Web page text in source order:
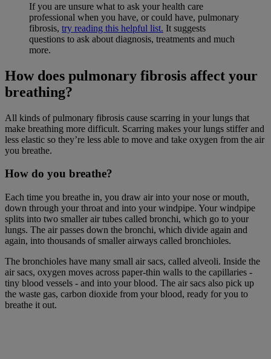
If you are unsure what to ask your health care
professional when you have, or could have, pulmonary
fibrosis, try reading this helpful list. It suggests
questions to ask about diagnosis, treatments and much
more.
How does pulmonary fibrosis affect your
breathing?
All kinds of pulmonary fibrosis cause scarring in your lungs that
make breathing more difficult. Scarring makes your lungs stiffer and
less elastic so they’re less able to move and take oxygen from the air
you breathe.
How do you breathe?
Each time you breathe in, you draw air into your nose or mouth,
down through your throat and into your windpipe. Your windpipe
splits into two smaller air tubes called bronchi, which go to your
lungs. The air passes down the bronchi, which divide again and
again, into thousands of smaller airways called bronchioles.
The bronchioles have many small air sacs, called alveoli. Inside the
air sacs, oxygen moves across paper-thin walls to the capillaries -
tiny blood vessels - and into your blood. The air sacs also pick up
the waste gas, carbon dioxide from your blood, ready for you to
breathe it out.